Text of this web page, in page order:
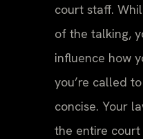
court staff.
of the talking,
influence how
you’re called
concise. Your
the entire court